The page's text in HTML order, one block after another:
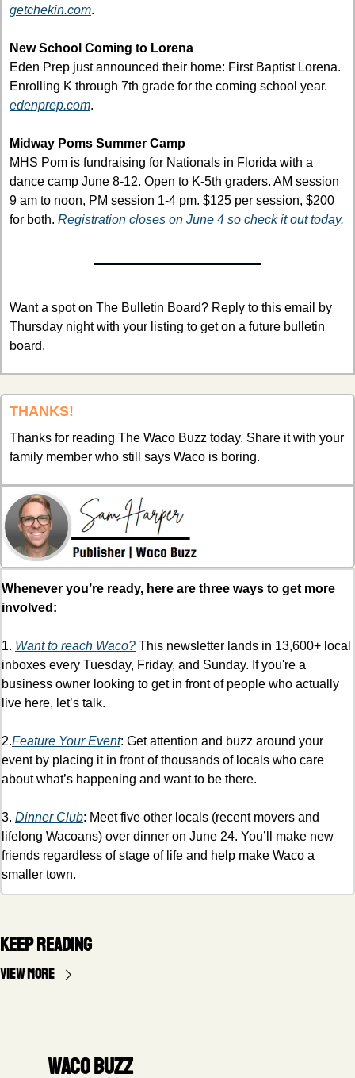
getchekin.com.
New School Coming to Lorena
Eden Prep just announced their home: First Baptist Lorena.
edenprep.com.
Midway Poms Summer Camp
MHS Pom is fundraising for Nationals in Florida with a
dance camp June 8-12. Open to K-5th graders. AM session
9 am to noon, PM session 1-4 pm. $125 per session, $200
for both. Registration closes on June 4 so check it out today.
Want a spot on The Bulletin Board? Reply to this email by
Thursday night with your listing to get on a future bulletin
board.
THANKS!
Thanks for reading The Waco Buzz today. Share it with your
family member who still says Waco is boring.
Whenever you’re ready, here are three ways to get more
involved:
1. Want to reach Waco? This newsletter lands in 13,600+ local
inboxes every Tuesday, Friday, and Sunday. If you're a
business owner looking to get in front of people who actually
live here, let’s talk.
2.Feature Your Event: Get attention and buzz around your
event by placing it in front of thousands of locals who care
about what’s happening and want to be there.
3. Dinner Club: Meet five other locals (recent movers and
lifelong Wacoans) over dinner on June 24. You’ll make new
friends regardless of stage of life and help make Waco a
smaller town.
Keep Reading
View more
Waco Buzz